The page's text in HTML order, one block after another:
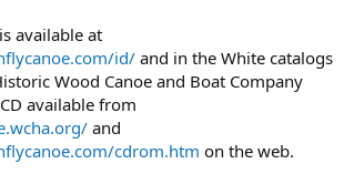
available at
id/ and in the White catalogs
Wood Canoe and Boat Company
available from
and
cdrom.htm on the web.